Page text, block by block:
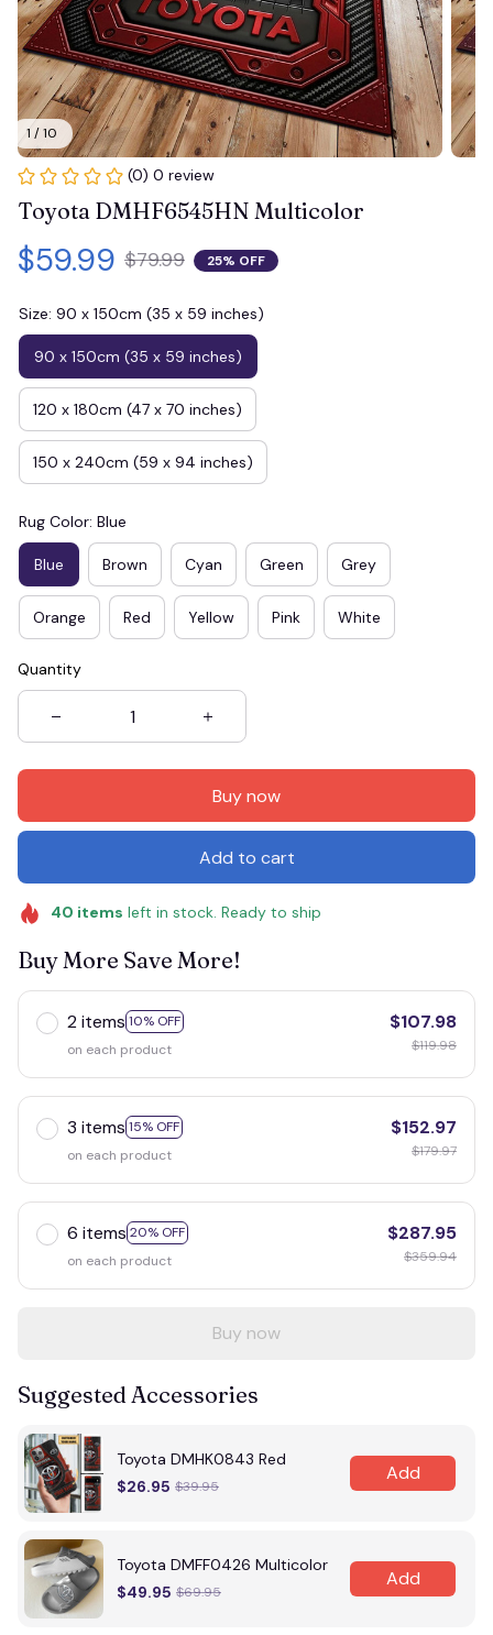
1 / 10
(0) 0 review
Toyota DMHF6545HN Multicolor
$59.99 $79.99 25% OFF
Size: 90 x 150cm (35 x 59 inches)
90 x 150cm (35 x 59 inches)
120 x 180cm (47 x 70 inches)
150 x 240cm (59 x 94 inches)
Rug Color: Blue
Blue Brown Cyan Green Grey
Orange Red Yellow Pink White
Quantity
Buy now
Add to cart
40 items left in stock. Ready to ship
Buy More Save More!
2 items 10% OFF
on each product
$107.98
$119.98
3 items 15% OFF
on each product
$152.97
$179.97
6 items 20% OFF
on each product
$287.95
$359.94
Buy now
Suggested Accessories
Toyota DMHK0843 Red
$26.95 $39.95
Add
Toyota DMFF0426 Multicolor
$49.95 $69.95
Add